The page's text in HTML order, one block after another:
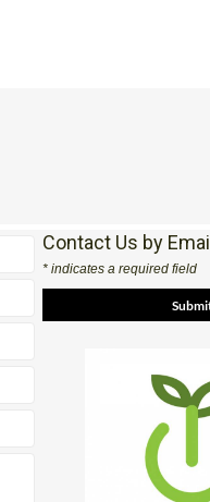
Contact Us by Email
* indicates a required field